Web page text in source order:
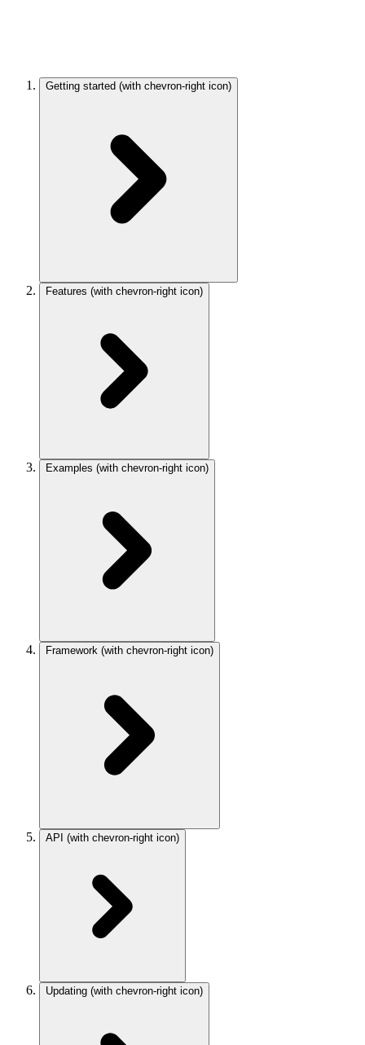
Getting started (with chevron-right icon)
Features (with chevron-right icon)
Examples (with chevron-right icon)
Framework (with chevron-right icon)
API (with chevron-right icon)
Updating (with chevron-right icon)